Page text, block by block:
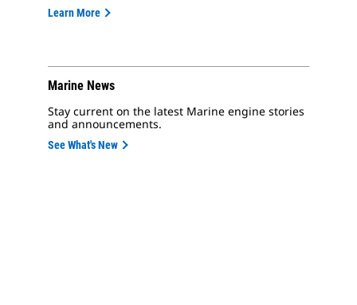
Learn More
Marine News
Stay current on the latest Marine engine stories
and announcements.
See What's New